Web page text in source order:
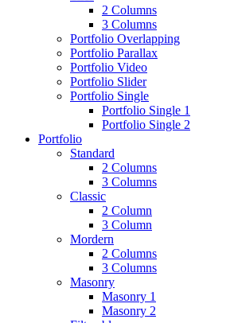
2 Columns
3 Columns
Portfolio Overlapping
Portfolio Parallax
Portfolio Video
Portfolio Slider
Portfolio Single
Portfolio Single 1
Portfolio Single 2
Portfolio
Standard
2 Columns
3 Columns
Classic
2 Column
3 Column
Mordern
2 Columns
3 Columns
Masonry
Masonry 1
Masonry 2